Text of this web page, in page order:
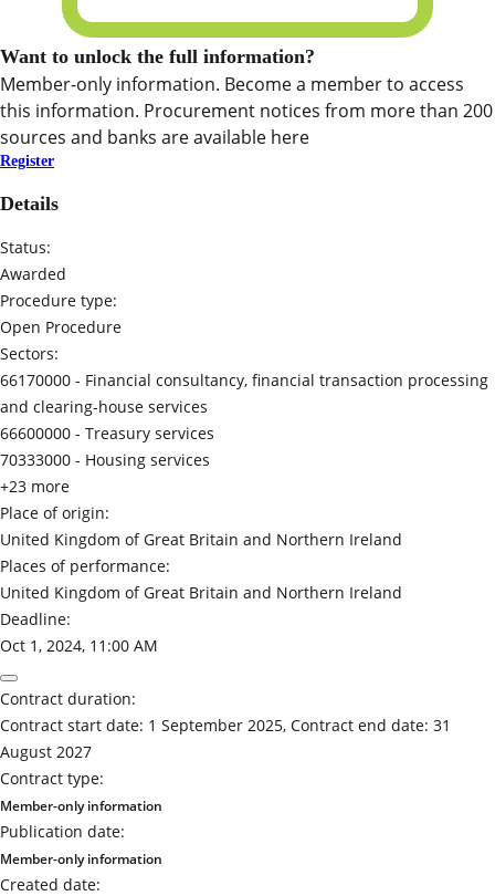
Want to unlock the full information?
Member-only information. Become a member to access
this information. Procurement notices from more than 200
sources and banks are available here
Register
Details
Status:
Awarded
Procedure type:
Open Procedure
Sectors:
66170000 - Financial consultancy, financial transaction processing
and clearing-house services
66600000 - Treasury services
70333000 - Housing services
+23 more
Place of origin:
United Kingdom of Great Britain and Northern Ireland
Places of performance:
United Kingdom of Great Britain and Northern Ireland
Deadline:
Oct 1, 2024, 11:00 AM
Contract duration:
Contract start date: 1 September 2025, Contract end date: 31
August 2027
Contract type:
Member-only information
Publication date:
Member-only information
Created date: